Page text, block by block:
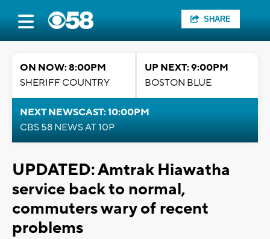
SHARE
ON NOW: 8:00PM
SHERIFF COUNTRY
UP NEXT: 9:00PM
BOSTON BLUE
NEXT NEWSCAST: 10:00PM
CBS 58 NEWS AT 10P
UPDATED: Amtrak Hiawatha
service back to normal,
commuters wary of recent
problems